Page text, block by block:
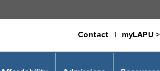
Contact | myLAPU >